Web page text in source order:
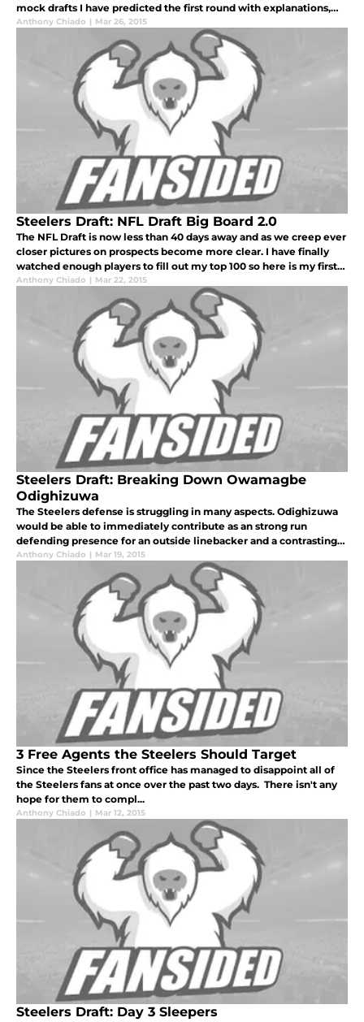
mock drafts I have predicted the first round with explanations,
but this time I'm going to change it up. Here is a two round mock
Anthony Chiado | Mar 26, 2015
Steelers Draft: NFL Draft Big Board 2.0
The NFL Draft is now less than 40 days away and as we creep ever
closer pictures on prospects become more clear. I have finally
watched enough players to fill out my top 100 so here is my first
full big board for the NFL Draft.
Anthony Chiado | Mar 22, 2015
Steelers Draft: Breaking Down Owamagbe
Odighizuwa
The Steelers defense is struggling in many aspects. Odighizuwa
would be able to immediately contribute as an strong run
defending presence for an outside linebacker and a contrasting
power pass rush to what many edge rushers are employing in
Anthony Chiado | Mar 19, 2015
3 Free Agents the Steelers Should Target
Since the Steelers front office has managed to disappoint all of
the Steelers fans at once over the past two days. There isn't any
hope for them to compl...
Anthony Chiado | Mar 12, 2015
Steelers Draft: Day 3 Sleepers